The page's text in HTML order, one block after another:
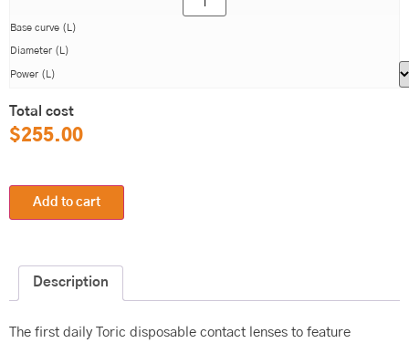
Base curve (L)
Diameter (L)
Power (L)
Total cost
$255.00
Add to cart
Description
The first daily Toric disposable contact lenses to feature